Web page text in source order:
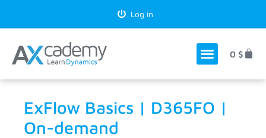
Log in
0 $
ExFlow Basics | D365FO |
On-demand